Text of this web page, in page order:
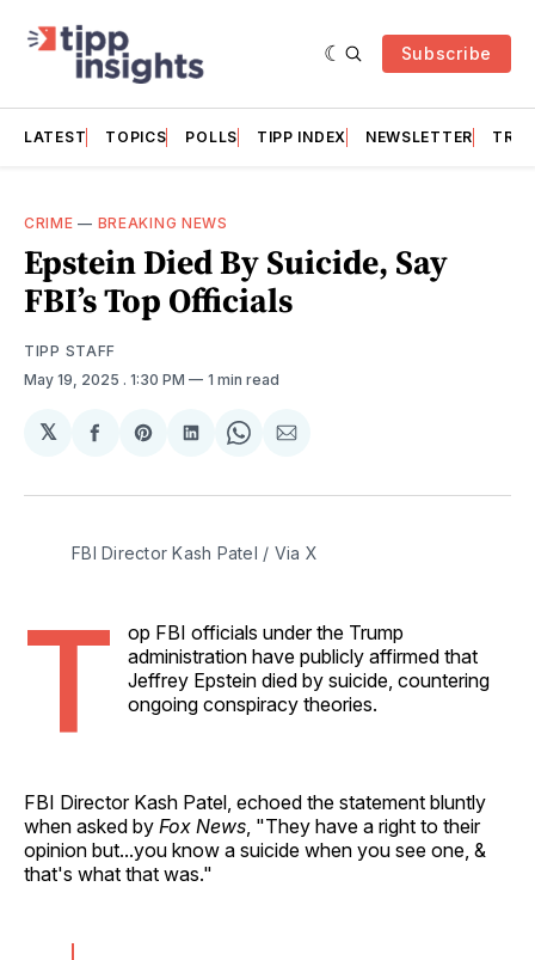
Subscribe
LATEST TOPICS POLLS TIPP INDEX NEWSLETTER
CRIME — BREAKING NEWS
Epstein Died By Suicide, Say
FBI’s Top Officials
TIPP STAFF
May 19, 2025 . 1:30 PM 1 min read
𝕏
Share
Facebook
Share
Pinterest
Share
LinkedIn
Share
WhatsApp
Share
Email
FBI Director Kash Patel / Via X
T
op FBI officials under the Trump
administration have publicly affirmed that
Jeffrey Epstein died by suicide, countering
ongoing conspiracy theories.
FBI Director Kash Patel, echoed the statement bluntly
when asked by Fox News , "They have a right to their
opinion but...you know a suicide when you see one, &
that's what that was."